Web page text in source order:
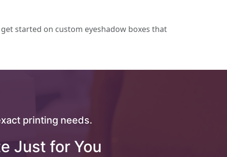
started on custom eyeshadow boxes that
printing needs.
Just for You